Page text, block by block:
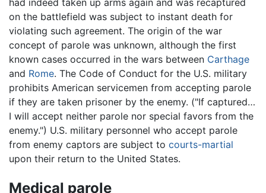
had indeed taken up arms again and was recaptured
on the battlefield was subject to instant death for
violating such agreement. The origin of the war
concept of parole was unknown, although the first
known cases occurred in the wars between Carthage
and Rome. The Code of Conduct for the U.S. military
prohibits American servicemen from accepting parole
if they are taken prisoner by the enemy. ("If captured…
I will accept neither parole nor special favors from the
enemy.") U.S. military personnel who accept parole
from enemy captors are subject to courts-martial
upon their return to the United States.
Medical parole